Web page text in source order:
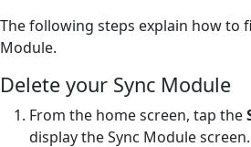
The following steps explain how to
Module.
Delete your Sync Module
From the home screen, tap the
display the Sync Module screen.